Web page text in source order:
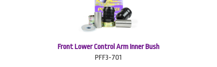
Front Lower Control Arm Inner Bush
PFF3-701